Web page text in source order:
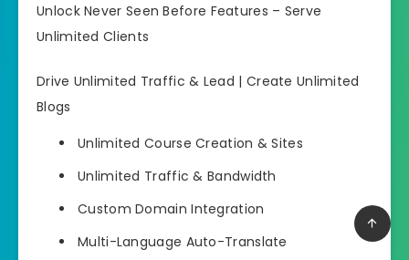
Unlock Never Seen Before Features – Serve
Unlimited Clients
Drive Unlimited Traffic & Lead | Create Unlimited
Blogs
Unlimited Course Creation & Sites
Unlimited Traffic & Bandwidth
Custom Domain Integration
Multi-Language Auto-Translate